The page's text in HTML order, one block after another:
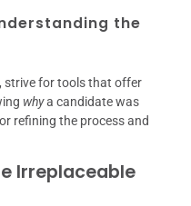
the
strive for tools that offer
whya candidate was
refining the process and
Irreplaceable